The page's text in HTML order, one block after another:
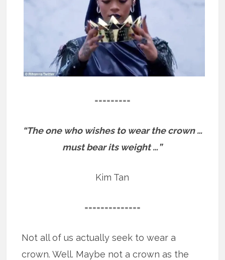
=========
“The one who wishes to wear the crown …
must bear its weight …”
Kim Tan
==============
Not all of us actually seek to wear a
crown. Well. Maybe not a crown as the